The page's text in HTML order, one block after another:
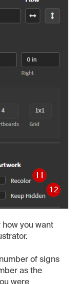
you want
of signs
as the